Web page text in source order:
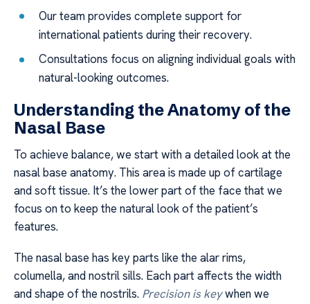
Our team provides complete support for
international patients during their recovery.
Consultations focus on aligning individual goals with
natural-looking outcomes.
Understanding the Anatomy of the
Nasal Base
To achieve balance, we start with a detailed look at the
nasal base anatomy. This area is made up of cartilage
and soft tissue. It’s the lower part of the face that we
focus on to keep the natural look of the patient’s
features.
The nasal base has key parts like the alar rims,
columella, and nostril sills. Each part affects the width
and shape of the nostrils. Precision is keywhen we